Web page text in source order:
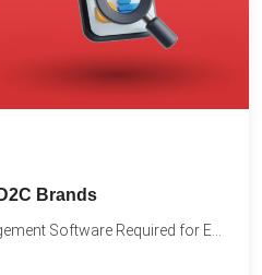
Brands
Why LMS – Logistics Management Software Required for Every D2C...